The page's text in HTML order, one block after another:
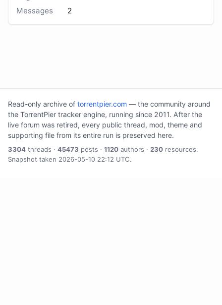
Messages
2
Read-only archive of torrentpier.com — the community around
the TorrentPier tracker engine, running since 2011. After the
live forum was retired, every public thread, mod, theme and
supporting file from its entire run is preserved here.
3304 threads · 45473 posts · 1120 authors · 230 resources.
Snapshot taken 2026-05-10 22:12 UTC.